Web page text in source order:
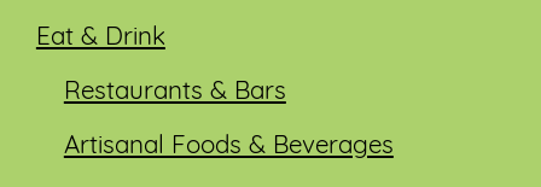
Eat & Drink
Restaurants & Bars
Artisanal Foods & Beverages